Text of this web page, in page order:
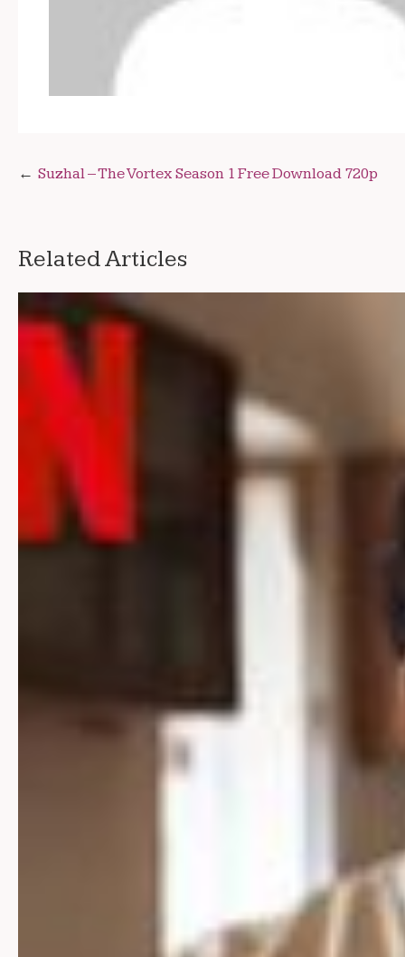
Post
Suzhal – The Vortex Season 1 Free Download 720p
Related Articles